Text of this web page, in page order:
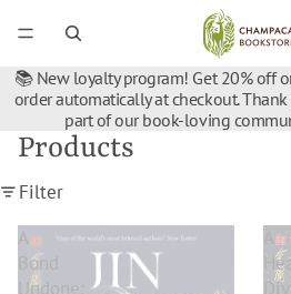
📚 New loyalty program! Get 20% off
order automatically at checkout.
part of our book-loving
Products
Filter
A
Bond
Undone:
A